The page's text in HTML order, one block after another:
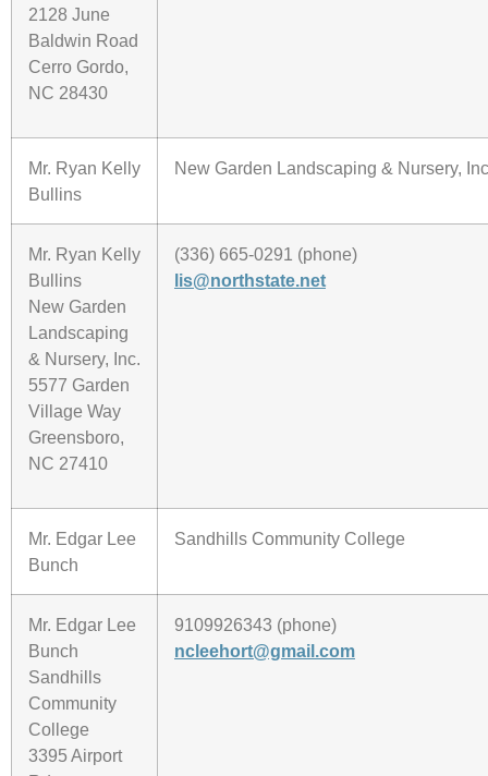
2128 June
Baldwin Road
Cerro Gordo,
NC 28430
Mr. Ryan Kelly
Bullins
New Garden Landscaping & Nursery,
Mr. Ryan Kelly
Bullins
New Garden
Landscaping
& Nursery, Inc.
5577 Garden
Village Way
Greensboro,
NC 27410
(336) 665-0291 (phone)
lis@northstate.net
Mr. Edgar Lee
Bunch
Sandhills Community College
Mr. Edgar Lee
Bunch
Sandhills
Community
College
3395 Airport
9109926343 (phone)
ncleehort@gmail.com